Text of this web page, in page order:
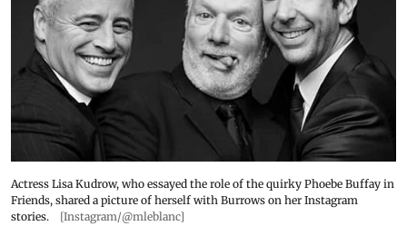
Actress Lisa Kudrow, who essayed the role of the quirky Phoebe Buffay in
Friends, shared a picture of herself with Burrows on her Instagram
stories.
[Instagram/@mleblanc]